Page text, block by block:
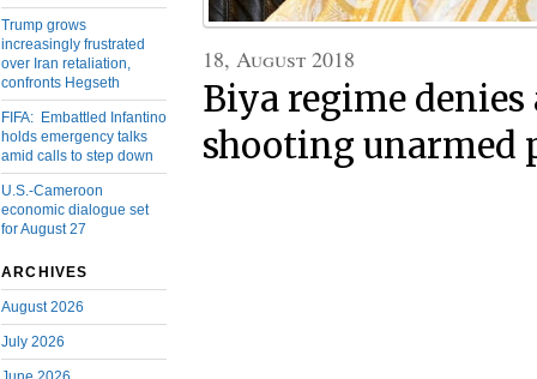
Trump grows
increasingly frustrated
over Iran retaliation,
confronts Hegseth
FIFA: Embattled Infantino
holds emergency talks
amid calls to step down
U.S.-Cameroon
economic dialogue set
for August 27
ARCHIVES
August 2026
July 2026
18, August 2018
Biya regime
shooting unarmed